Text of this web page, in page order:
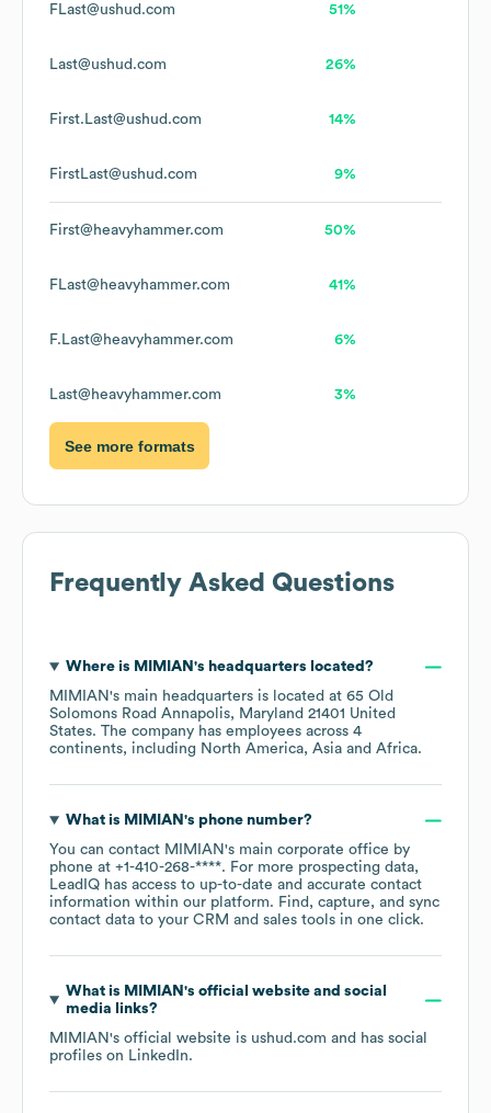
FLast@ushud.com 51%
Last@ushud.com 26%
First.Last@ushud.com 14%
FirstLast@ushud.com 9%
First@heavyhammer.com 50%
FLast@heavyhammer.com 41%
F.Last@heavyhammer.com 6%
Last@heavyhammer.com 3%
See more formats
Frequently Asked Questions
Where is MIMIAN 's headquarters located?
MIMIAN 's main headquarters is located at 65 Old
Solomons Road Annapolis, Maryland 21401 United
States. The company has employees across 4
continents, including North America Asia Africa.
What is MIMIAN 's phone number?
You can contact MIMIAN 's main corporate office by
phone at +1-410-268-****. For more prospecting data,
LeadIQ has access to up-to-date and accurate contact
information within our platform. Find, capture, and sync
contact data to your CRM and sales tools in one click.
What is MIMIAN 's official website and social
media links?
MIMIAN 's official website is ushud.com and has social
profiles on LinkedIn.